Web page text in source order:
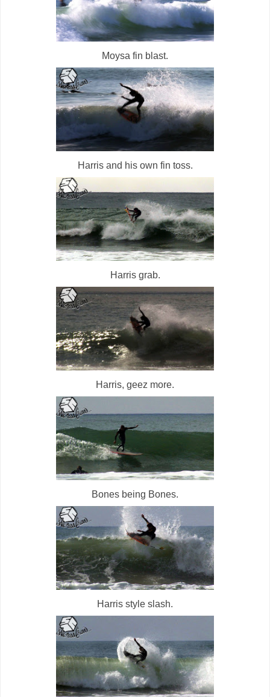
Moysa fin blast.
Harris and his own fin toss.
Harris grab.
Harris, geez more.
Bones being Bones.
Harris style slash.